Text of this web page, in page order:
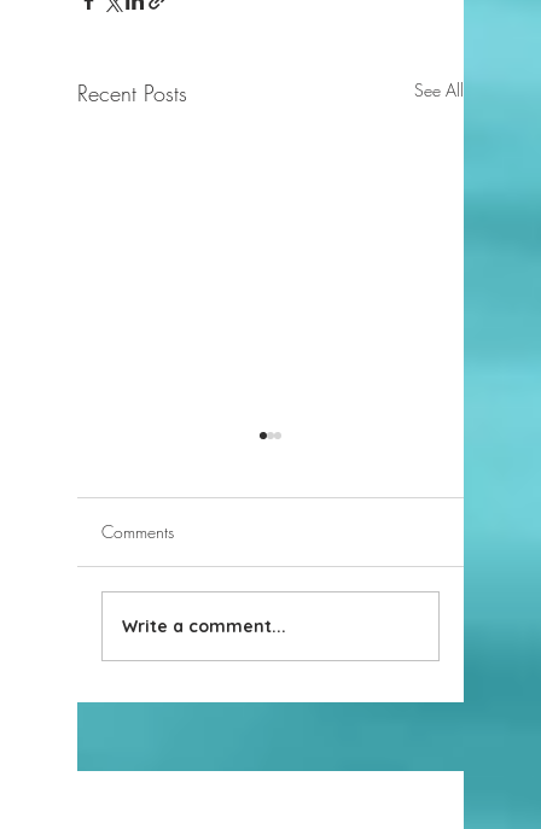
Recent Posts See All
Why Most Naples Home
Valuations Are Just a Guess
Comments
Write a comment...